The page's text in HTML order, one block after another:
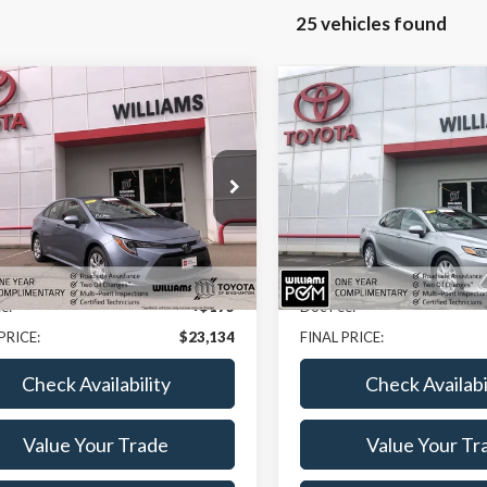
25 vehicles found
CorollaLE
Stock:BCP2055
mi Ext. Int.
$23,134
BEST PRICE
Less
$22,959
+$175
$23,134
Check Availability
Value Your Trade
Vehicle
2023Toyota CamryLE
Price Drop
VIN:
4T1C11AK1PU117004
39,435 mi
$200
SAVINGS
Less
Sale Price:
Doc Fee:
FINAL PRICE:
Check
Value Your
Compare Vehicle